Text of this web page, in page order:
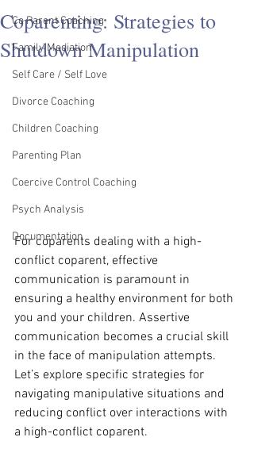
Co Parent Coaching
Family Mediation
Self Care / Self Love
Divorce Coaching
Children Coaching
Parenting Plan
Coercive Control Coaching
Psych Analysis
Documentation
Coparenting: Strategies to
Shutdown Manipulation
For coparents dealing with a high-
conflict coparent, effective
communication is paramount in
ensuring a healthy environment for both
you and your children. Assertive
communication becomes a crucial skill
in the face of manipulation attempts.
Let’s explore specific strategies for
navigating manipulative situations and
reducing conflict over interactions with
a high-conflict coparent.